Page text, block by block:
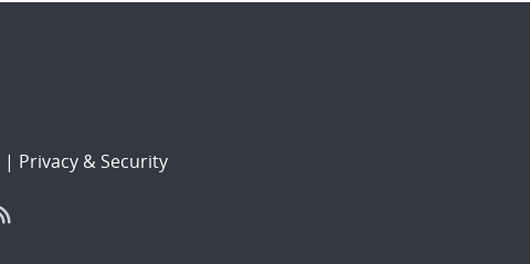
| Privacy & Security